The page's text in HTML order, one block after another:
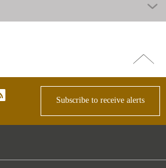
Go
top
rss
Subscribe to receive alerts